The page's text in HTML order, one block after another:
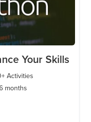
Your Skills
+ Activities
months